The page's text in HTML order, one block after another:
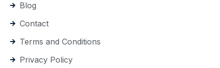
Blog
Contact
Terms and Conditions
Privacy Policy